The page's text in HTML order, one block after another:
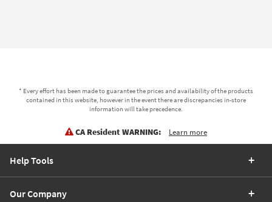
* Every effort has been made to guarantee the prices and availability of the products
contained in this website, however in the event there are discrepancies in-store
information will take precedence.
CA Resident WARNING: Learn more
Help Tools
Our Company